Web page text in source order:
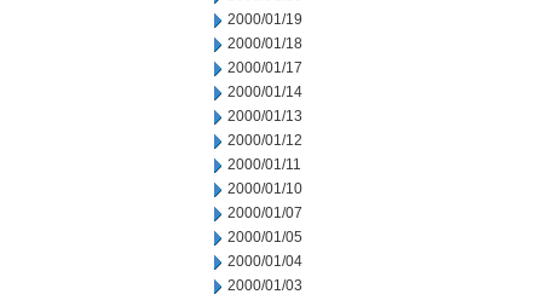
2000/01/19
2000/01/18
2000/01/17
2000/01/14
2000/01/13
2000/01/12
2000/01/11
2000/01/10
2000/01/07
2000/01/05
2000/01/04
2000/01/03